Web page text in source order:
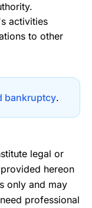
activities
to other
bankruptcy.
legal or
hereon
only and may
professional